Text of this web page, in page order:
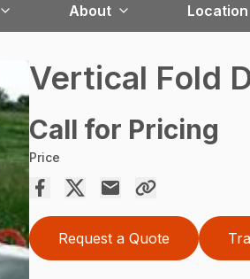
About Location
Vertical Fold
Call for Pricing
Price
Request a Quote